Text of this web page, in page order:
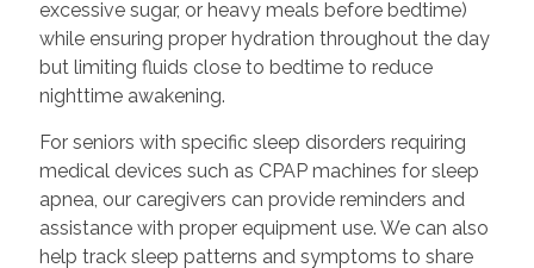
excessive sugar, or heavy meals before bedtime)
while ensuring proper hydration throughout the day
but limiting fluids close to bedtime to reduce
nighttime awakening.
For seniors with specific sleep disorders requiring
medical devices such as CPAP machines for sleep
apnea, our caregivers can provide reminders and
assistance with proper equipment use. We can also
help track sleep patterns and symptoms to share